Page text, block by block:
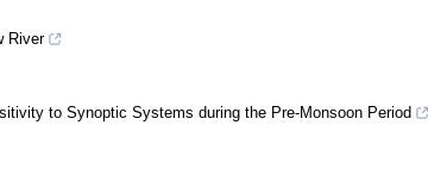
River
to Synoptic Systems during the Pre-Monsoon Period